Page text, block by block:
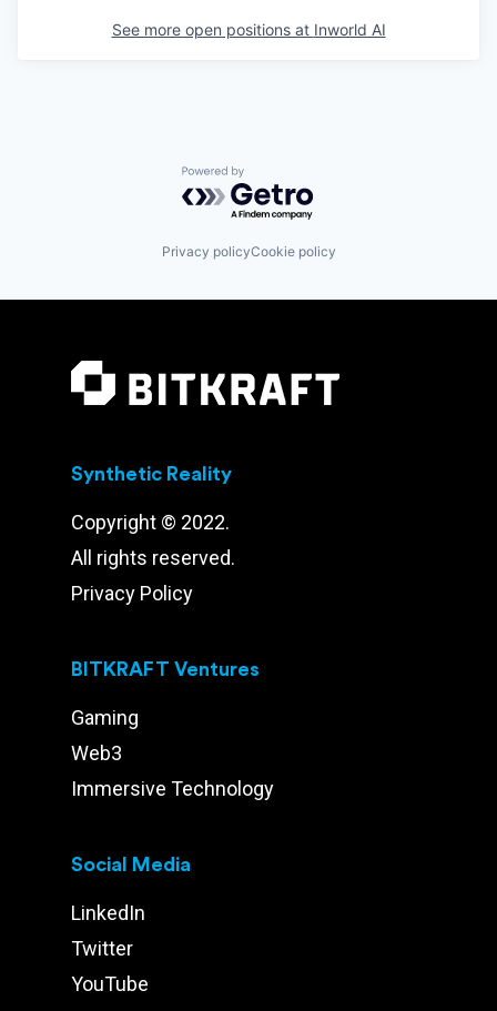
See more open positions at Inworld AI
Powered by Getro.com
Privacy policyCookie policy
Synthetic Reality
Copyright © 2022.
All rights reserved.
Privacy Policy
BITKRAFT Ventures
Gaming
Web3
Immersive Technology
Social Media
LinkedIn
Twitter
YouTube